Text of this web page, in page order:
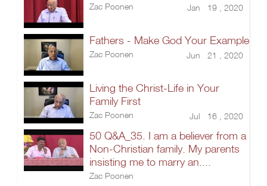
Zac Poonen Jan 19 , 2020
Fathers - Make God Your Example
Zac Poonen Jun 21 , 2020
Living the Christ-Life in Your
Family First
Zac Poonen Jul 16 , 2020
50 Q&A_35. I am a believer from a
Non-Christian family. My parents
insisting me to marry an....
Zac Poonen